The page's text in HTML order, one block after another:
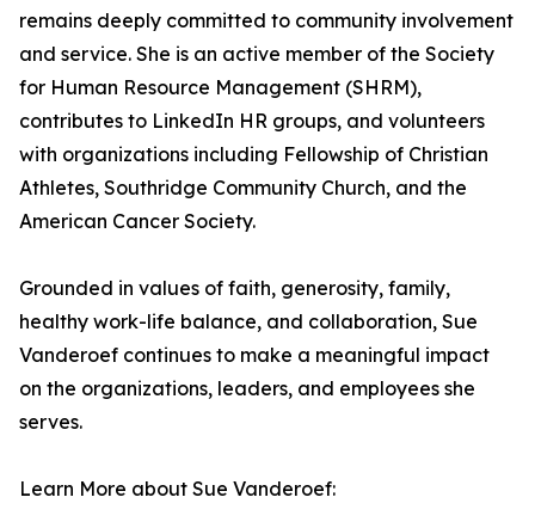
remains deeply committed to community involvement
and service. She is an active member of the Society
for Human Resource Management (SHRM),
contributes to LinkedIn HR groups, and volunteers
with organizations including Fellowship of Christian
Athletes, Southridge Community Church, and the
American Cancer Society.
Grounded in values of faith, generosity, family,
healthy work-life balance, and collaboration, Sue
Vanderoef continues to make a meaningful impact
on the organizations, leaders, and employees she
serves.
Learn More about Sue Vanderoef: